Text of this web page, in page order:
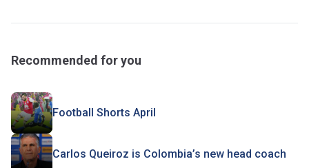
Recommended for you
Football Shorts April
Carlos Queiroz is Colombia’s new head coach